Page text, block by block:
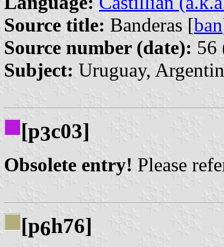
Source title: Banderas [ban
Source number (date): 56
Subject: Uruguay,
[p3c03]
Obsolete entry! Please
[p6h76]